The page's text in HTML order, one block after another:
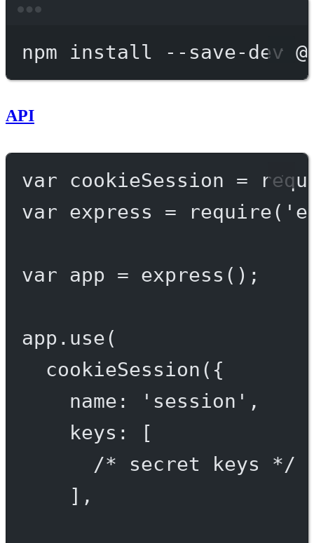
npm install --save-dev
API
var cookieSession =
var express = require(
var app = express ();
app. use(
cookieSession ({
name:
'session' ,
keys: [
/* secret keys */
],